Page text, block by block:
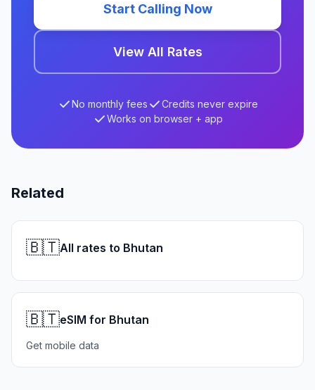
Start Calling Now
View All Rates
No monthly fees
Credits never expire
Works on browser + app
Related
🇧🇹All rates to Bhutan
🇧🇹eSIM for Bhutan
Get mobile data